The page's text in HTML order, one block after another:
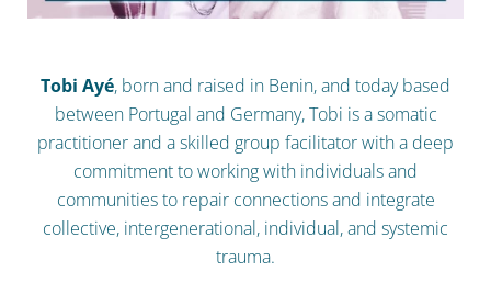
Tobi Ayé, born and raised in Benin, and today based
between Portugal and Germany, Tobi is a somatic
practitioner and a skilled group facilitator with a deep
commitment to working with individuals and
communities to repair connections and integrate
collective, intergenerational, individual, and systemic
trauma.